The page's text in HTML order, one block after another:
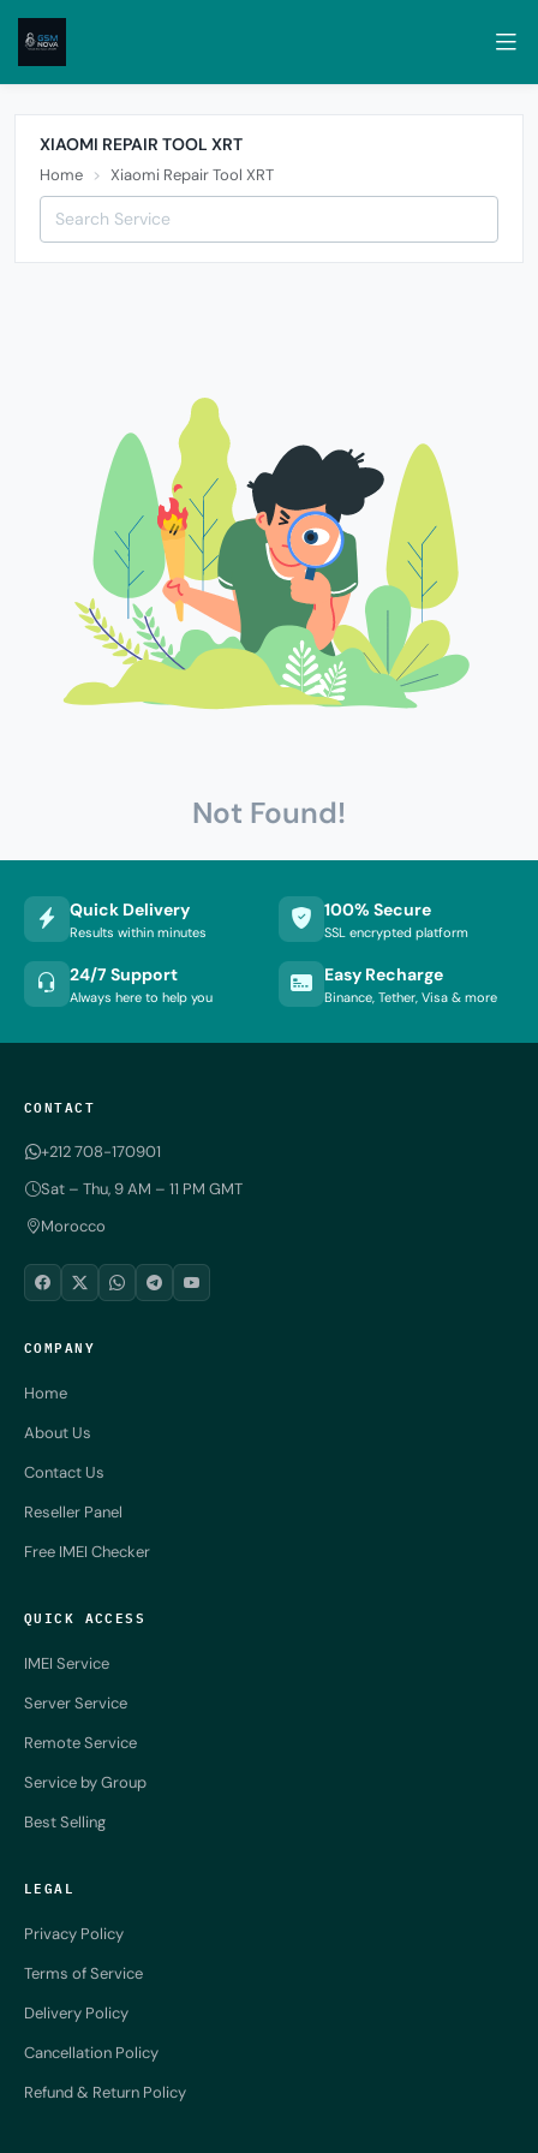
XIAOMI REPAIR TOOL XRT
Home Xiaomi Repair Tool XRT
Not Found!
Quick Delivery
Results within minutes
100% Secure
SSL encrypted platform
24/7 Support
Always here to help you
Easy Recharge
Binance, Tether, Visa & more
CONTACT
+212 708-170901
Sat – Thu, 9 AM – 11 PM GMT
Morocco
COMPANY
Home
About Us
Contact Us
Reseller Panel
Free IMEI Checker
QUICK ACCESS
IMEI Service
Server Service
Remote Service
Service by Group
Best Selling
LEGAL
Privacy Policy
Terms of Service
Delivery Policy
Cancellation Policy
Refund & Return Policy